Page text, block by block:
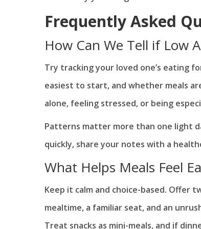
Frequently Asked
How Can We Tell if Low
Try tracking your loved one’s eating
easiest to start, and whether meals
alone, feeling stressed, or being
Patterns matter more than one light
quickly, share your notes with a
What Helps Meals Feel
Keep it calm and choice-based. Offer
mealtime, a familiar seat, and an
Treat snacks as mini-meals, and if